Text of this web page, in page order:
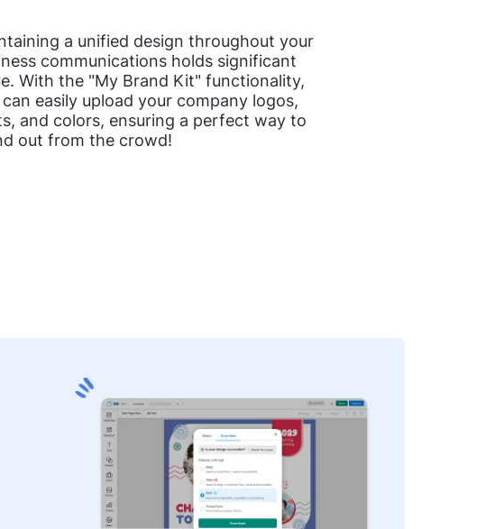
a unified design throughout your
communications holds significant
With the "My Brand Kit" functionality,
easily upload your company logos,
and colors, ensuring a perfect way to
out from the crowd!